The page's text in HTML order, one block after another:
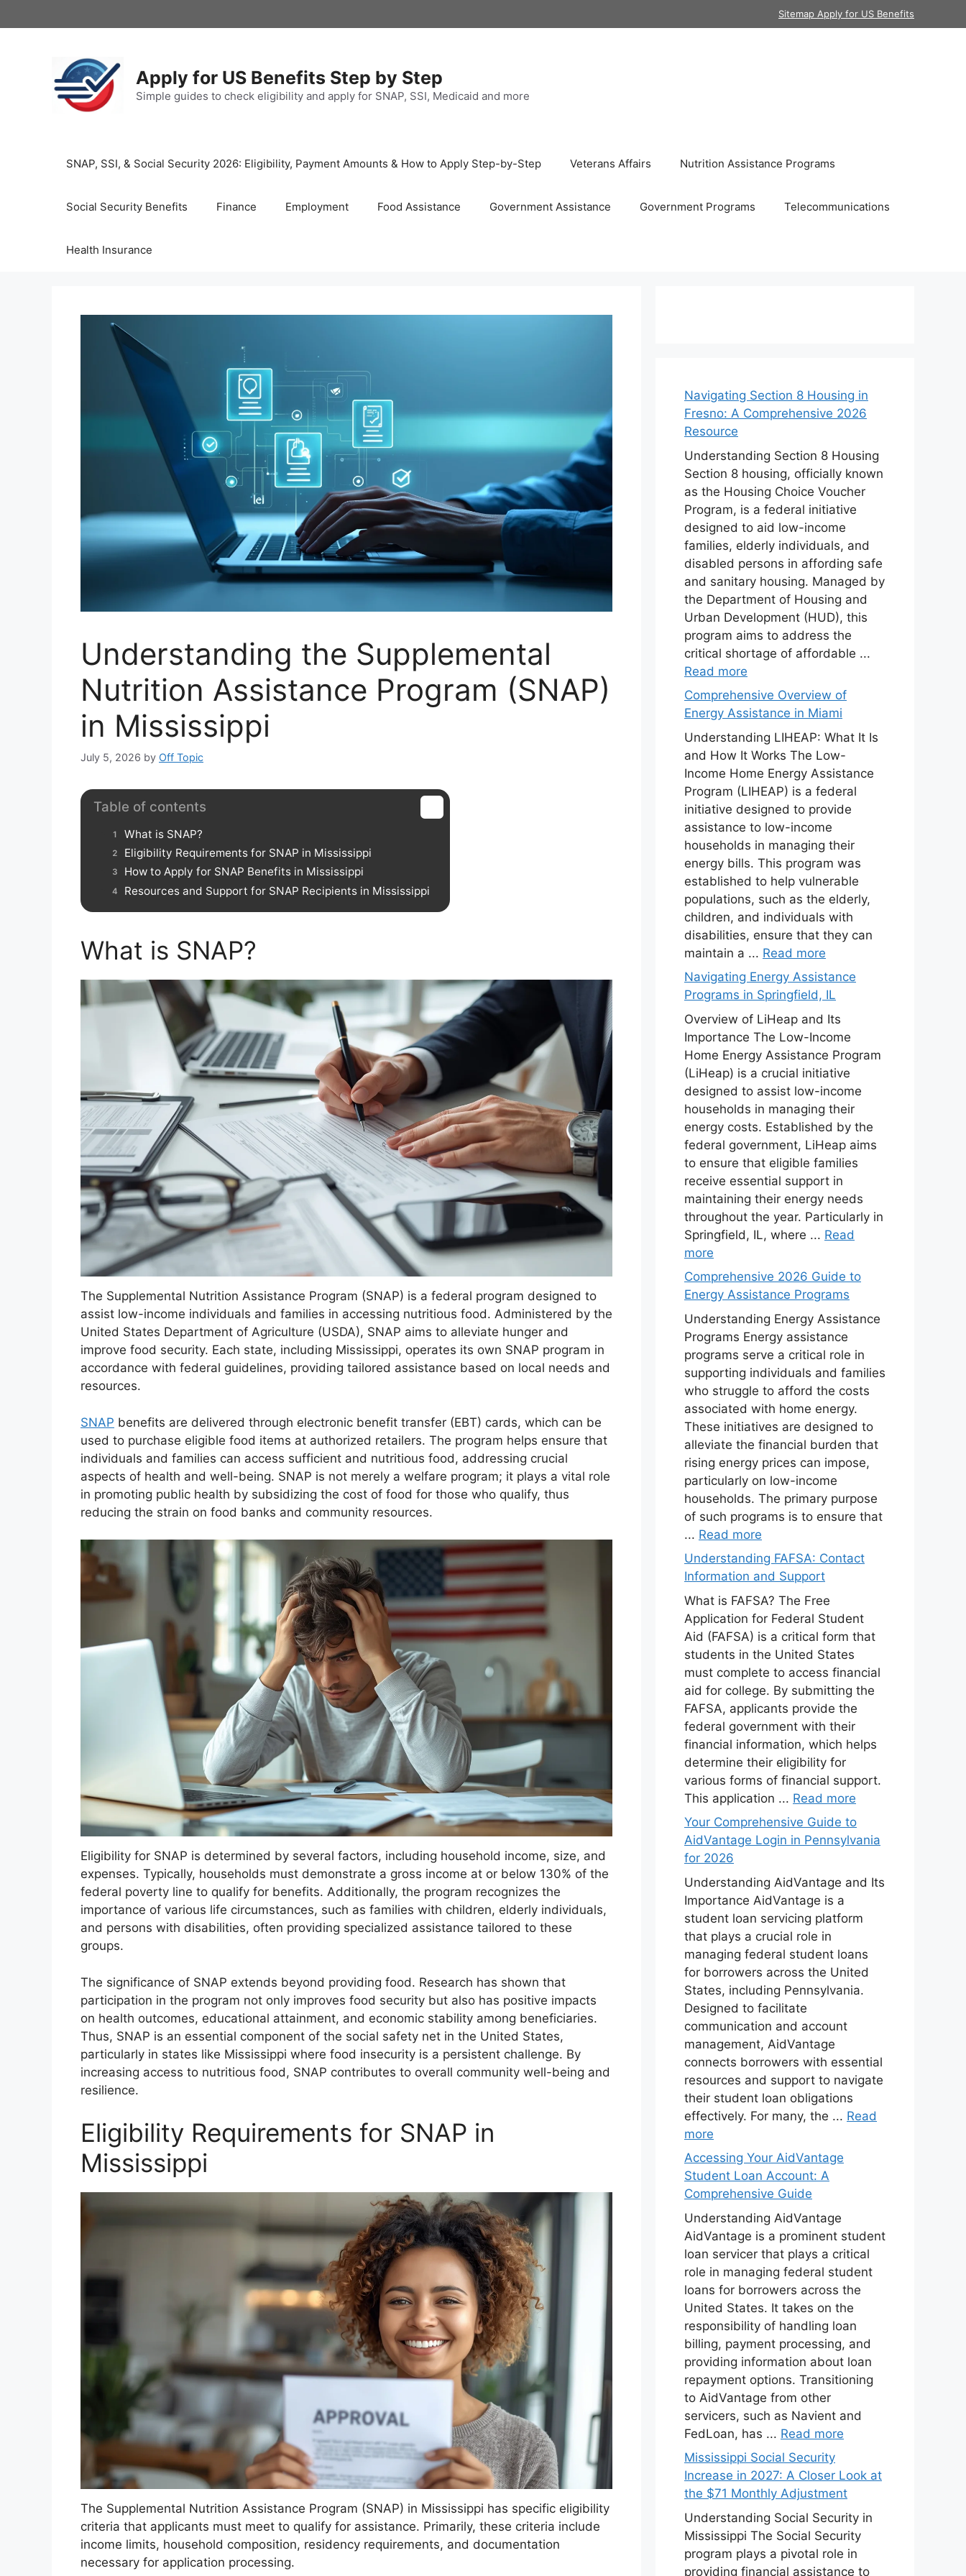
to
Sitemap Apply for US Benefits
Apply for US Benefits Step by Step
Simple guides to check eligibility and apply for SNAP, SSI, Medicaid and more
SNAP, SSI, & Social Security 2026: Eligibility, Payment Amounts & How to Apply Step-by-Step Veterans Affairs Nutrition Assistance Programs
Social Security Benefits Finance Employment Food Assistance Government Assistance Government Programs Telecommunications
Health Insurance
Understanding the Supplemental
Nutrition Assistance Program (SNAP)
in Mississippi
July 5, 2026 by Off Topic
Table of contents
What is SNAP?
Eligibility Requirements for SNAP in Mississippi
How to Apply for SNAP Benefits in Mississippi
Resources and Support for SNAP Recipients in Mississippi
What is SNAP?
The Supplemental Nutrition Assistance Program (SNAP) is a federal program designed to
assist low-income individuals and families in accessing nutritious food. Administered by the
United States Department of Agriculture (USDA), SNAP aims to alleviate hunger and
improve food security. Each state, including Mississippi, operates its own SNAP program in
accordance with federal guidelines, providing tailored assistance based on local needs and
resources.
SNAP benefits are delivered through electronic benefit transfer (EBT) cards, which can be
used to purchase eligible food items at authorized retailers. The program helps ensure that
individuals and families can access sufficient and nutritious food, addressing crucial
aspects of health and well-being. SNAP is not merely a welfare program; it plays a vital role
in promoting public health by subsidizing the cost of food for those who qualify, thus
reducing the strain on food banks and community resources.
Eligibility for SNAP is determined by several factors, including household income, size, and
expenses. Typically, households must demonstrate a gross income at or below 130% of the
federal poverty line to qualify for benefits. Additionally, the program recognizes the
importance of various life circumstances, such as families with children, elderly individuals,
and persons with disabilities, often providing specialized assistance tailored to these
groups.
The significance of SNAP extends beyond providing food. Research has shown that
participation in the program not only improves food security but also has positive impacts
on health outcomes, educational attainment, and economic stability among beneficiaries.
Thus, SNAP is an essential component of the social safety net in the United States,
particularly in states like Mississippi where food insecurity is a persistent challenge. By
increasing access to nutritious food, SNAP contributes to overall community well-being and
resilience.
Eligibility Requirements for SNAP in
Mississippi
The Supplemental Nutrition Assistance Program (SNAP) in Mississippi has specific eligibility
criteria that applicants must meet to qualify for assistance. Primarily, these criteria include
income limits, household composition, residency requirements, and documentation
necessary for application processing.
Navigating Section 8 Housing in
Fresno: A Comprehensive 2026
Resource
Understanding Section 8 Housing
Section 8 housing, officially known
as the Housing Choice Voucher
Program, is a federal initiative
designed to aid low-income
families, elderly individuals, and
disabled persons in affording safe
and sanitary housing. Managed by
the Department of Housing and
Urban Development (HUD), this
program aims to address the
critical shortage of affordable ...
Read more
Comprehensive Overview of
Energy Assistance in Miami
Understanding LIHEAP: What It Is
and How It Works The Low-
Income Home Energy Assistance
Program (LIHEAP) is a federal
initiative designed to provide
assistance to low-income
households in managing their
energy bills. This program was
established to help vulnerable
populations, such as the elderly,
children, and individuals with
disabilities, ensure that they can
maintain a ... Read more
Navigating Energy Assistance
Programs in Springfield, IL
Overview of LiHeap and Its
Importance The Low-Income
Home Energy Assistance Program
(LiHeap) is a crucial initiative
designed to assist low-income
households in managing their
energy costs. Established by the
federal government, LiHeap aims
to ensure that eligible families
receive essential support in
maintaining their energy needs
throughout the year. Particularly in
Springfield, IL, where ... Read
more
Comprehensive 2026 Guide to
Energy Assistance Programs
Understanding Energy Assistance
Programs Energy assistance
programs serve a critical role in
supporting individuals and families
who struggle to afford the costs
associated with home energy.
These initiatives are designed to
alleviate the financial burden that
rising energy prices can impose,
particularly on low-income
households. The primary purpose
of such programs is to ensure that
... Read more
Understanding FAFSA: Contact
Information and Support
What is FAFSA? The Free
Application for Federal Student
Aid (FAFSA) is a critical form that
students in the United States
must complete to access financial
aid for college. By submitting the
FAFSA, applicants provide the
federal government with their
financial information, which helps
determine their eligibility for
various forms of financial support.
This application ... Read more
Your Comprehensive Guide to
AidVantage Login in Pennsylvania
for 2026
Understanding AidVantage and Its
Importance AidVantage is a
student loan servicing platform
that plays a crucial role in
managing federal student loans
for borrowers across the United
States, including Pennsylvania.
Designed to facilitate
communication and account
management, AidVantage
connects borrowers with essential
resources and support to navigate
their student loan obligations
effectively. For many, the ... Read
more
Accessing Your AidVantage
Student Loan Account: A
Comprehensive Guide
Understanding AidVantage
AidVantage is a prominent student
loan servicer that plays a critical
role in managing federal student
loans for borrowers across the
United States. It takes on the
responsibility of handling loan
billing, payment processing, and
providing information about loan
repayment options. Transitioning
to AidVantage from other
servicers, such as Navient and
FedLoan, has ... Read more
Mississippi Social Security
Increase in 2027: A Closer Look at
the $71 Monthly Adjustment
Understanding Social Security in
Mississippi The Social Security
program plays a pivotal role in
providing financial assistance to